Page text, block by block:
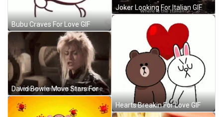
Bubu Craves For Love GIF
David Bowie Move Stars For No One GIF
Joker Looking For Italian GIF
Hearts Breakin For Love GIF